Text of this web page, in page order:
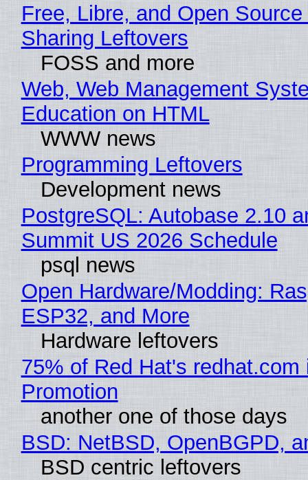
Free, Libre, and Open
Sharing Leftovers
FOSS and more
Web, Web Management
Education on HTML
WWW news
Programming Leftovers
Development news
PostgreSQL: Autobase 2.10
Summit US 2026 Schedule
psql news
Open Hardware/Modding:
ESP32, and More
Hardware leftovers
75% of Red Hat's redhat.com
Promotion
another one of those days
BSD: NetBSD, OpenBGPD,
BSD centric leftovers